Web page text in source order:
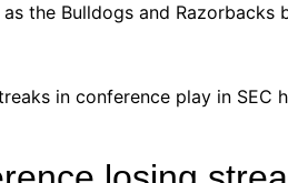
the Bulldogs and Razorbacks
in conference play in SEC